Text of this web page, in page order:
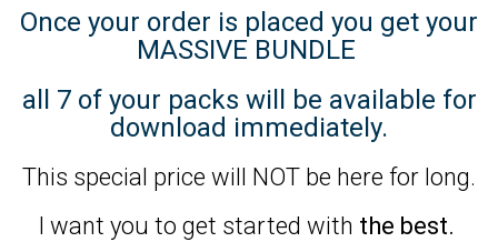
Once your order is placed you get your
MASSIVE BUNDLE
all 7 of your packs will be available for
download immediately.
This special price will NOT be here for long.
I want you to get started with the best.